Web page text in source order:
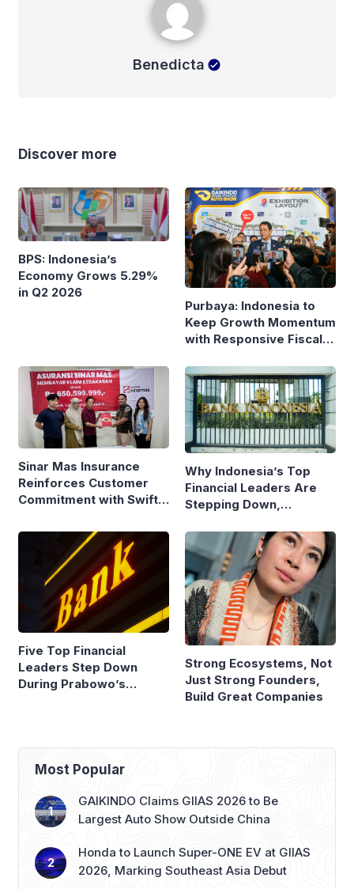
Benedicta
Discover more
BPS: Indonesia’s
Economy Grows 5.29%
in Q2 2026
Purbaya: Indonesia to
Keep Growth Momentum
with Responsive Fiscal
Sinar Mas Insurance
Reinforces Customer
Commitment with Swift
Why Indonesia’s Top
Financial Leaders Are
Stepping Down,
Five Top Financial
Leaders Step Down
During Prabowo’s
Strong Ecosystems, Not
Just Strong Founders,
Build Great Companies
Most Popular
GAIKINDO Claims GIIAS 2026 to Be
Largest Auto Show Outside China
Honda to Launch Super-ONE EV at GIIAS
2026, Marking Southeast Asia Debut